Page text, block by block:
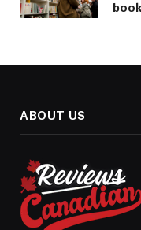
ABOUT US